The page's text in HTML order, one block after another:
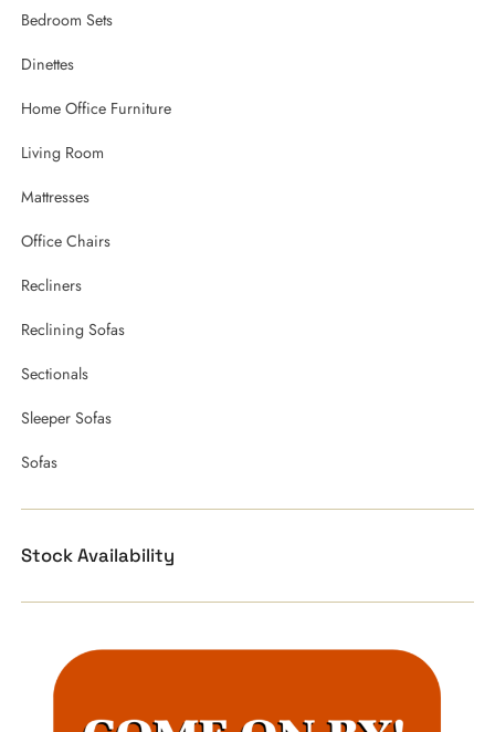
Bedroom Sets
Dinettes
Home Office Furniture
Living Room
Mattresses
Office Chairs
Recliners
Reclining Sofas
Sectionals
Sleeper Sofas
Sofas
Stock Availability